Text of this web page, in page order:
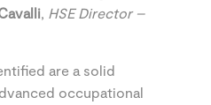
, HSE Director –
are a solid
occupational